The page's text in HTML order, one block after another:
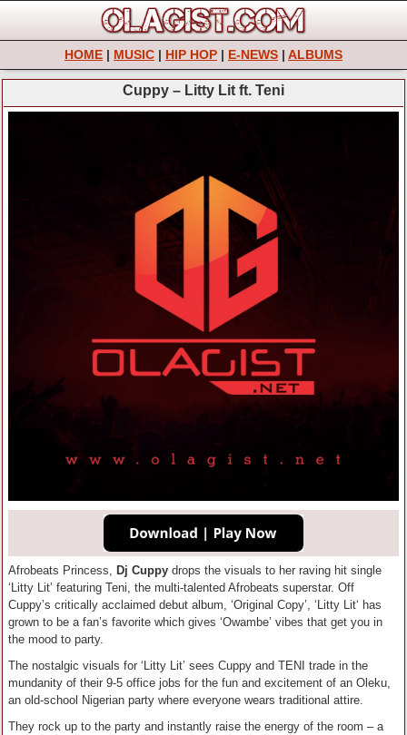
HOME | MUSIC | HIP HOP | E-NEWS | ALBUMS
Cuppy – Litty Lit ft. Teni
Afrobeats Princess, Dj Cuppy drops the visuals to her raving hit single
‘Litty Lit’ featuring Teni, the multi-talented Afrobeats superstar. Off
Cuppy’s critically acclaimed debut album, ‘Original Copy’, ‘Litty Lit‘ has
grown to be a fan’s favorite which gives ‘Owambe’ vibes that get you in
the mood to party.
The nostalgic visuals for ‘Litty Lit’ sees Cuppy and TENI trade in the
mundanity of their 9-5 office jobs for the fun and excitement of an Oleku,
an old-school Nigerian party where everyone wears traditional attire.
They rock up to the party and instantly raise the energy of the room – a